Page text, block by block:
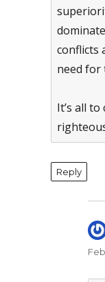
conflicts
need for
It’s all
Reply